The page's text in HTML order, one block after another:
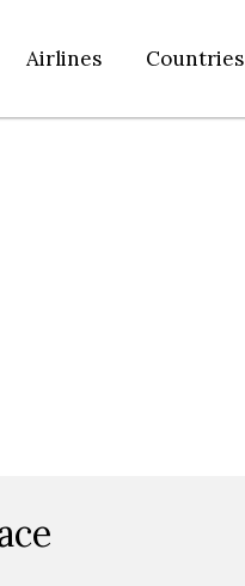
Airlines Countries